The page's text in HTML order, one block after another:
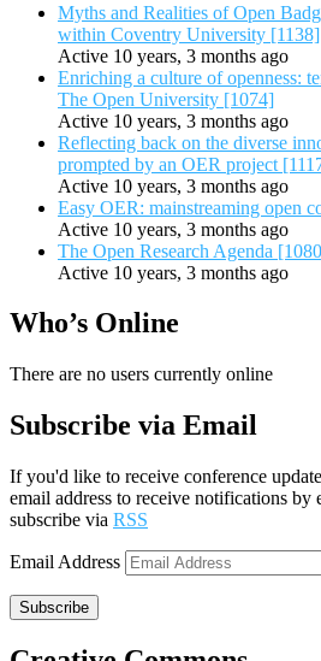
Myths and Realities of Open
within Coventry University [1138]
Active 10 years, 3 months ago
Enriching a culture of openness:
The Open University [1074]
Active 10 years, 3 months ago
Reflecting back on the diverse
prompted by an OER project
Active 10 years, 3 months ago
Easy OER: mainstreaming open
Active 10 years, 3 months ago
The Open Research Agenda
Active 10 years, 3 months ago
Who’s Online
There are no users currently online
Subscribe via Email
If you'd like to receive conference
email address to receive notifications by
subscribe via RSS
Email Address
Subscribe